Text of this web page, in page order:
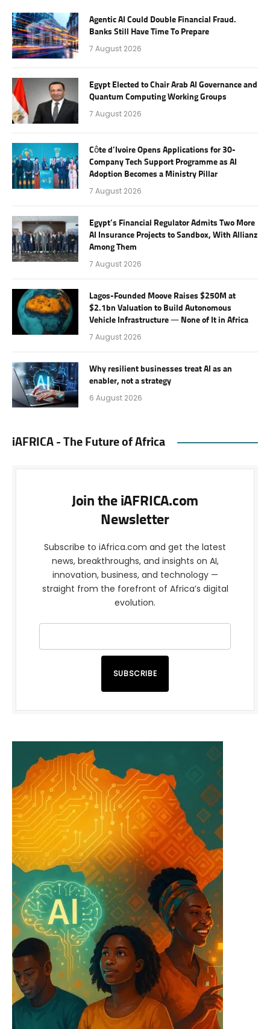
Agentic AI Could Double Financial Fraud.
Banks Still Have Time To Prepare
7 August 2026
Egypt Elected to Chair Arab AI Governance and
Quantum Computing Working Groups
7 August 2026
Côte d’Ivoire Opens Applications for 30-
Company Tech Support Programme as AI
Adoption Becomes a Ministry Pillar
7 August 2026
Egypt’s Financial Regulator Admits Two More
AI Insurance Projects to Sandbox, With Allianz
Among Them
7 August 2026
Lagos-Founded Moove Raises $250M at
$2.1bn Valuation to Build Autonomous
Vehicle Infrastructure — None of It in Africa
7 August 2026
Why resilient businesses treat AI as an
enabler, not a strategy
6 August 2026
iAFRICA - The Future of Africa
Join the iAFRICA.com
Newsletter
Subscribe to iAfrica.com and get the latest
news, breakthroughs, and insights on AI,
innovation, business, and technology —
straight from the forefront of Africa’s digital
evolution.
SUBSCRIBE